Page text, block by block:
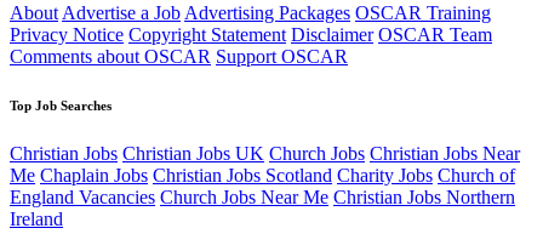
About Advertise a Job Advertising Packages OSCAR Training
Privacy Notice Copyright Statement Disclaimer OSCAR Team
Comments about OSCAR Support OSCAR
Top Job Searches
Christian Jobs Christian Jobs UK Church Jobs Christian Jobs Near
Me Chaplain Jobs Christian Jobs Scotland Charity Jobs Church of
England Vacancies Church Jobs Near Me Christian Jobs Northern
Ireland